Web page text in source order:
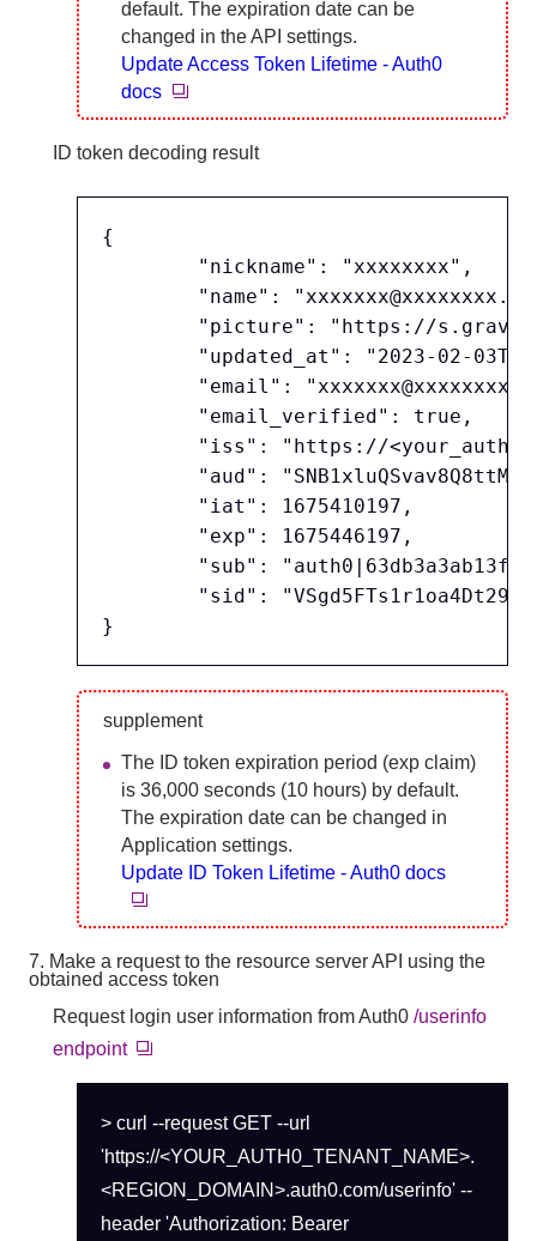
default. The expiration date can be
changed in the API settings.
Update Access Token Lifetime - Auth0
docs
ID token decoding result
{
supplement
The ID token expiration period (exp claim)
is 36,000 seconds (10 hours) by default.
The expiration date can be changed in
Application settings.
Update ID Token Lifetime - Auth0 docs
7. Make a request to the resource server API using the
obtained access token
Request login user information from Auth0 /userinfo
endpoint
> curl --request GET --url
'https://<YOUR_AUTH0_TENANT_NAME>.
<REGION_DOMAIN>.auth0.com/userinfo' --
header 'Authorization: Bearer